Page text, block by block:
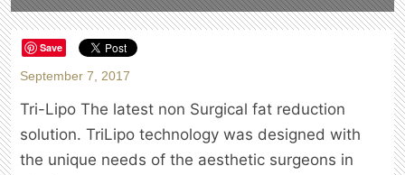
Save
September 7, 2017
Tri-Lipo The latest non Surgical fat reduction
solution. TriLipo technology was designed with
the unique needs of the aesthetic surgeons in